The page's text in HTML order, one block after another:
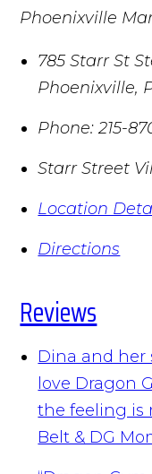
Phoenixville
785 Starr St
Phoenixville,
Phone: 215-
Starr Street
Location
Directions
Reviews
Dina and her
love Dragon
the feeling is
Belt & DG